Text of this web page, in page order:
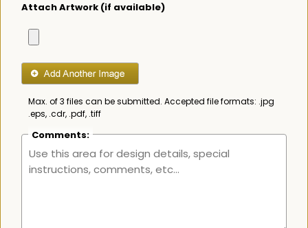
Attach Artwork (if available)
Max. of 3 files can be submitted. Accepted file formats: .jpg
.eps, .cdr, .pdf, .tiff
Comments: